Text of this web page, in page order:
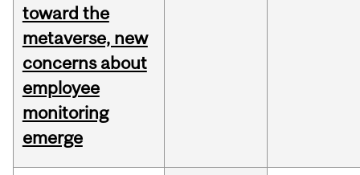
toward the
metaverse, new
concerns about
employee
monitoring
emerge